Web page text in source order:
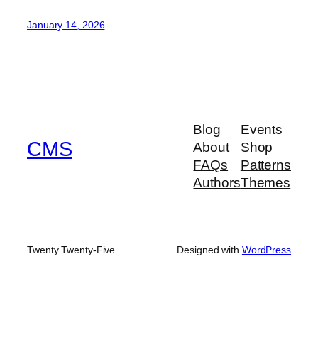
January 14, 2026
CMS
Blog
About
FAQs
Authors
Events
Shop
Patterns
Themes
Twenty Twenty-Five Designed with WordPress